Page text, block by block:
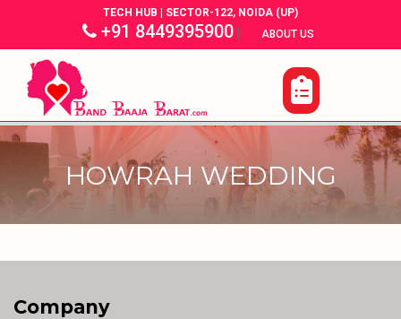
TECH HUB | SECTOR-122, NOIDA (UP)
+91 8449395900| ABOUT US |
HOWRAH WEDDING
Company